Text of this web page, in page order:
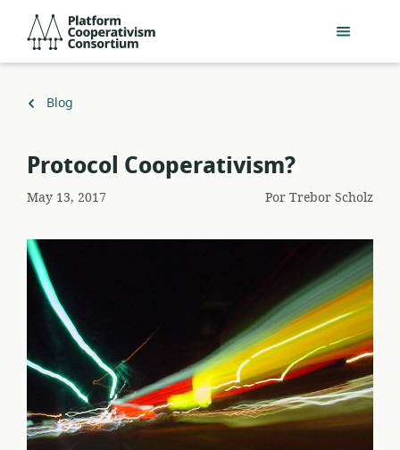
Pular
para
principal
Consortium
Voltar
Blog
Protocol Cooperativism?
May 13, 2017 PorTrebor Scholz